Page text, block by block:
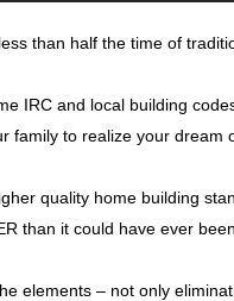
than half the time of
IRC and local building
family to realize your dream
quality home building
than it could have ever
elements – not only